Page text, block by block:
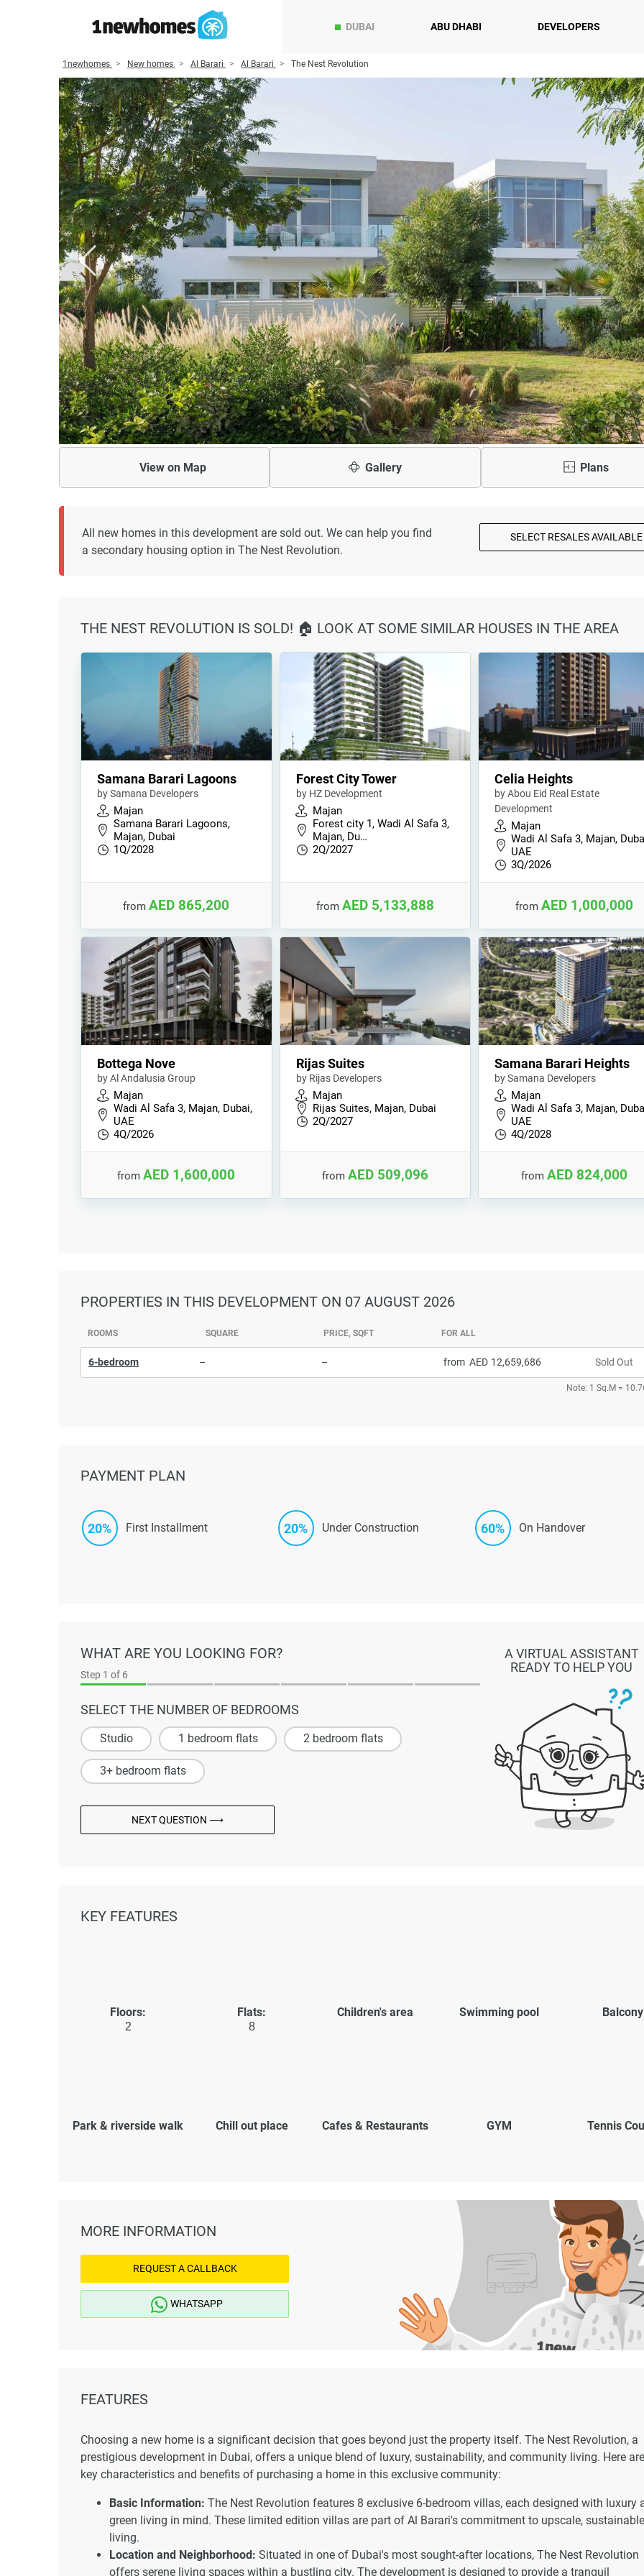
DUBAI ABU DHABI DEVELOPERS
1newhomes New homes Al Barari Al Barari The Nest Revolution
View on Map Gallery Plans
All new homes in this development are sold out. We can help you find
a secondary housing option in The Nest Revolution.
SELECT RESALES AVAILABLE
THE NEST REVOLUTION IS SOLD! 🏠 LOOK AT SOME SIMILAR HOUSES IN THE AREA
Samana Barari Lagoons
by Samana Developers
Majan
Samana Barari Lagoons,
Majan, Dubai
1Q/2028
fromAED 865,200
Forest City Tower
by HZ Development
Majan
Forest city 1, Wadi Al Safa 3,
Majan, Du…
2Q/2027
from AED 5,133,888
Celia Heights
by Abou Eid Real Estate
Development
Majan
Wadi Al Safa 3, Majan,
UAE
3Q/2026
from AED 1,000,000
Bottega Nove
by Al Andalusia Group
Majan
Wadi Al Safa 3, Majan, Dubai,
UAE
4Q/2026
fromAED 1,600,000
Rijas Suites
by Rijas Developers
Majan
Rijas Suites, Majan, Dubai
2Q/2027
from AED 509,096
Samana Barari Heights
by Samana Developers
Majan
Wadi Al Safa 3, Majan,
UAE
4Q/2028
from AED 824,000
PROPERTIES IN THIS DEVELOPMENT ON 07 AUGUST 2026
ROOMS SQUARE PRICE, SQFT FOR ALL
6-bedroom – – from 12,659,686 Sold Out
Note: 1 Sq.M =
PAYMENT PLAN
20% First Installment 20% Under Construction 60% On Handover
WHAT ARE YOU LOOKING FOR?
Step 1 of 6
SELECT THE NUMBER OF BEDROOMS
Studio 1 bedroom flats 2 bedroom flats
3+ bedroom flats
NEXT QUESTION ⟶
A VIRTUAL ASSISTANT
READY TO HELP YOU
KEY FEATURES
Floors:
2
Flats:
8
Children's area Swimming pool Balcony
Park & riverside walk Chill out place Cafes & Restaurants GYM Tennis
MORE INFORMATION
REQUEST A CALLBACK
WHATSAPP
FEATURES
Choosing a new home is a significant decision that goes beyond just the property itself. The Nest Revolution, a
prestigious development in Dubai, offers a unique blend of luxury, sustainability, and community living. Here
key characteristics and benefits of purchasing a home in this exclusive community:
Basic Information: The Nest Revolution features 8 exclusive 6-bedroom villas, each designed with luxury
green living in mind. These limited edition villas are part of Al Barari's commitment to upscale, sustainable
living.
Location and Neighborhood: Situated in one of Dubai's most sought-after locations, The Nest Revolution
offers serene living spaces within a bustling city. The development is designed to provide a tranquil